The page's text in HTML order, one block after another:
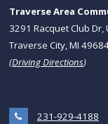
Traverse Area
3291 Racquet Club Dr,
Traverse City, MI
(Driving Directions)
231-929-4188